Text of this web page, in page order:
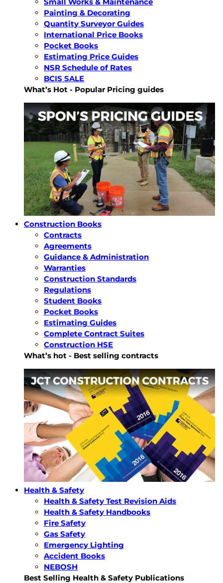
Painting & Decorating
Quantity Surveyor Guides
International Price Books
Pocket Books
Estimating Price Guides
NSR Schedule of Rates
BCIS SALE
What’s Hot - Popular Pricing guides
Construction Books
Contracts
Agreements
Guidance & Administration
Warranties
Construction Standards
Regulations
Student Books
Pocket Books
Estimating Guides
Complete Contract Suites
Construction HSE
What’s hot - Best selling contracts
Health & Safety
Health & Safety Test Revision Aids
Health & Safety Handbooks
Fire Safety
Gas Safety
Emergency Lighting
Accident Books
NEBOSH
Best Selling Health & Safety Publications